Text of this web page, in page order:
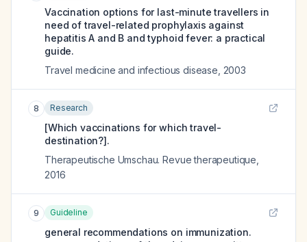
Vaccination options for last-minute travellers in
need of travel-related prophylaxis against
hepatitis A and B and typhoid fever: a practical
guide.
Travel medicine and infectious disease 2003
8 Research
[Which vaccinations for which travel-
destination?].
Therapeutische Umschau. Revue therapeutique
2016
9 Guideline
general recommendations on immunization.